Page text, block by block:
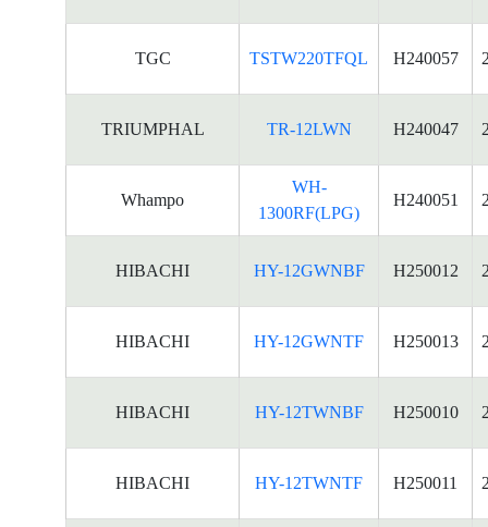
TGC TSTW220TFQL H240057
TRIUMPHAL TR-12LWN H240047
Whampo
WH-
1300RF(LPG)
H240051
HIBACHI HY-12GWNBF H250012
HIBACHI HY-12GWNTF H250013
HIBACHI HY-12TWNBF H250010
HIBACHI HY-12TWNTF H250011